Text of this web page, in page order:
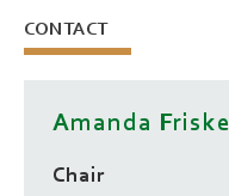
CONTACT
Amanda
Chair